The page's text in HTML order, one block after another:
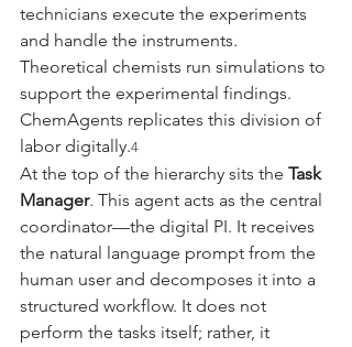
technicians execute the experiments
and handle the instruments.
Theoretical chemists run simulations to
support the experimental findings.
ChemAgents replicates this division of
labor digitally.4
At the top of the hierarchy sits the Task
Manager. This agent acts as the central
coordinator—the digital PI. It receives
the natural language prompt from the
human user and decomposes it into a
structured workflow. It does not
perform the tasks itself; rather, it